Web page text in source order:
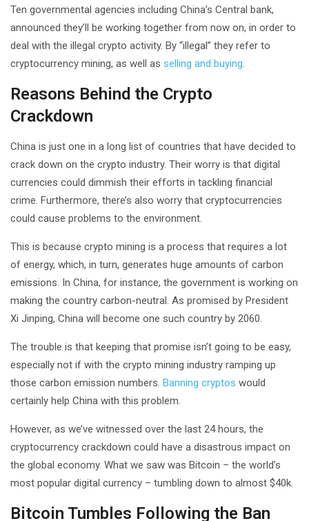
Ten governmental agencies including China’s Central bank,
announced they’ll be working together from now on, in order to
deal with the illegal crypto activity. By “illegal” they refer to
cryptocurrency mining, as well as selling and buying
Reasons Behind the Crypto
Crackdown
China is just one in a long list of countries that have decided to
crack down on the crypto industry. Their worry is that digital
currencies could dimmish their efforts in tackling financial
crime. Furthermore, there’s also worry that cryptocurrencies
could cause problems to the environment.
This is because crypto mining is a process that requires a lot
of energy, which, in turn, generates huge amounts of carbon
emissions. In China, for instance, the government is working on
making the country carbon-neutral. As promised by President
Xi Jinping, China will become one such country by 2060.
The trouble is that keeping that promise isn’t going to be easy,
especially not if with the crypto mining industry ramping up
those carbon emission numbers. Banning cryptos would
certainly help China with this problem.
However, as we’ve witnessed over the last 24 hours, the
cryptocurrency crackdown could have a disastrous impact on
the global economy. What we saw was Bitcoin – the world’s
most popular digital currency – tumbling down to almost $40k.
Bitcoin Tumbles Following the Ban